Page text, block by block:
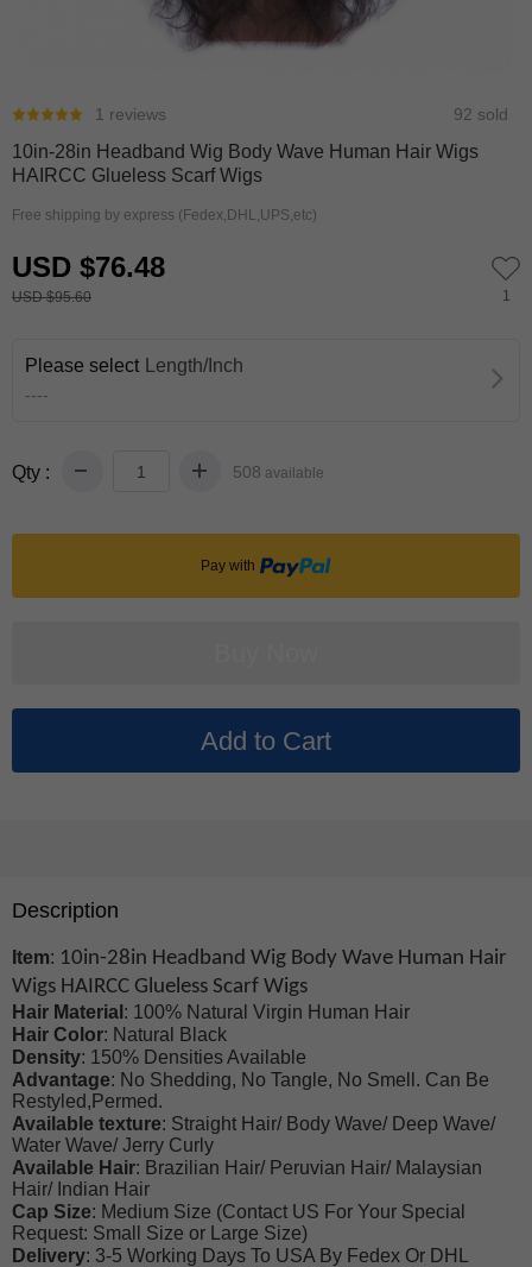
1 reviews 92 sold
10in-28in Headband Wig Body Wave Human Hair Wigs
HAIRCC Glueless Scarf Wigs
Free shipping by express (Fedex,DHL,UPS,etc)
USD $76.48
USD $95.60 1
Please select Length/Inch
----
Qty : 508 available
Pay with
Description
Item: 10in-28in Headband Wig Body Wave Human Hair
Wigs HAIRCC Glueless Scarf Wigs
Hair Material : 100% Natural Virgin Human Hair
Hair Color: Natural Black
Density: 150% Densities Available
Advantage: No Shedding, No Tangle, No Smell. Can Be
Restyled,Permed.
Available texture: Straight Hair/ Body Wave/ Deep Wave/
Water Wave/ Jerry Curly
Available Hair: Brazilian Hair/ Peruvian Hair/ Malaysian
Hair/ Indian Hair
Cap Size: Medium Size (Contact US For Your Special
Request: Small Size or Large Size)
Delivery: 3-5 Working Days To USA By Fedex Or DHL